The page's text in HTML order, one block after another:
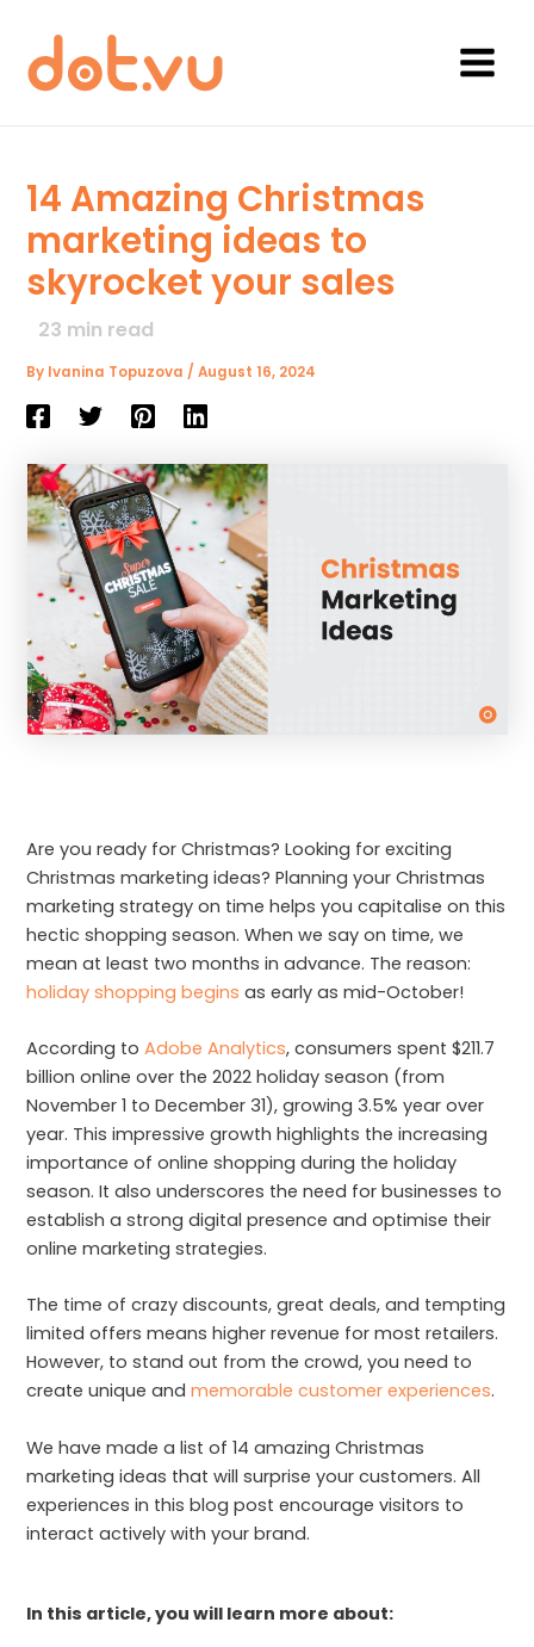
content
Main
14 Amazing Christmas
marketing ideas to
skyrocket your sales
23 min read
By Ivanina Topuzova /August 16, 2024
Are you ready for Christmas? Looking for exciting
Christmas marketing ideas? Planning your Christmas
marketing strategy on time helps you capitalise on this
hectic shopping season. When we say on time, we
mean at least two months in advance. The reason:
holiday shopping begins as early as mid-October!
According toAdobe Analytics, consumers spent $211.7
billion online over the 2022 holiday season (from
November 1 to December 31), growing 3.5% year over
year. This impressive growth highlights the increasing
importance of online shopping during the holiday
season. It also underscores the need for businesses to
establish a strong digital presence and optimise their
online marketing strategies.
The time of crazy discounts, great deals, and tempting
limited offers means higher revenue for most retailers.
However, to stand out from the crowd, you need to
create unique andmemorable customer experiences.
We have made a list of 14 amazing Christmas
marketing ideas that will surprise your customers. All
experiences in this blog post encourage visitors to
interact actively with your brand.
In this article, you will learn more about: